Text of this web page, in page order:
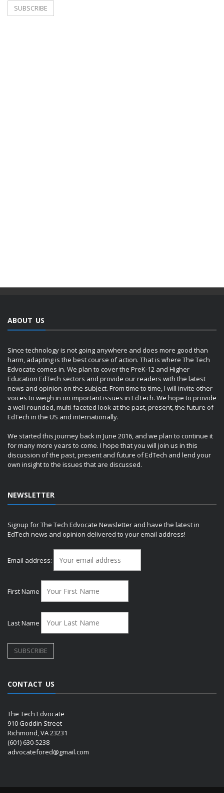
ABOUT US
Since technology is not going anywhere and does more good than
harm, adapting is the best course of action. That is where The Tech
Edvocate comes in. We plan to cover the PreK-12 and Higher
Education EdTech sectors and provide our readers with the latest
news and opinion on the subject. From time to time, I will invite other
voices to weigh in on important issues in EdTech. We hope to provide
a well-rounded, multi-faceted look at the past, present, the future of
EdTech in the US and internationally.
We started this journey back in June 2016, and we plan to continue it
for many more years to come. I hope that you will join us in this
discussion of the past, present and future of EdTech and lend your
own insight to the issues that are discussed.
NEWSLETTER
Signup for The Tech Edvocate Newsletter and have the latest in
EdTech news and opinion delivered to your email address!
Email address:
First Name
Last Name
CONTACT US
The Tech Edvocate
910 Goddin Street
Richmond, VA 23231
(601) 630-5238
advocatefored@gmail.com